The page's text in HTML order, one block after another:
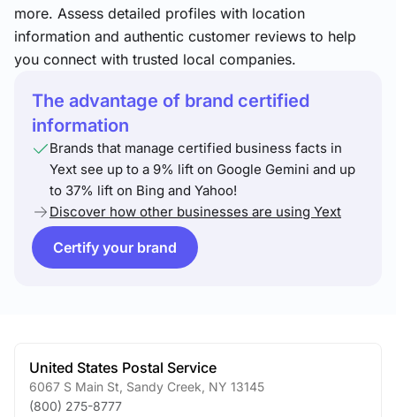
more. Assess detailed profiles with location
information and authentic customer reviews to help
you connect with trusted local companies.
The advantage of brand certified
information
Brands that manage certified business facts in
Yext see up to a 9% lift on Google Gemini and up
to 37% lift on Bing and Yahoo!
Discover how other businesses are using Yext
Certify your brand
United States Postal Service
6067 S Main St Sandy Creek NY 13145
(800) 275-8777